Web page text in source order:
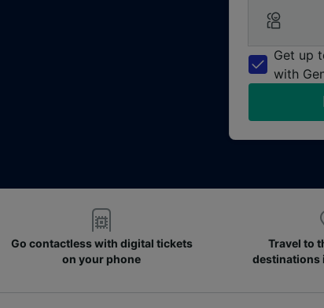
Get up
with
Go contactless with digital tickets
on your phone
Travel to
destinations